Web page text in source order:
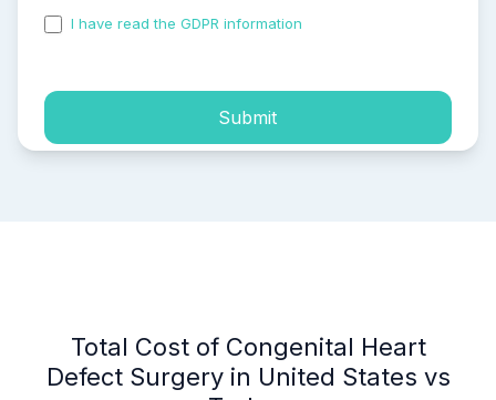
I have read the GDPR information
Submit
Total Cost of Congenital Heart
Defect Surgery in United States vs